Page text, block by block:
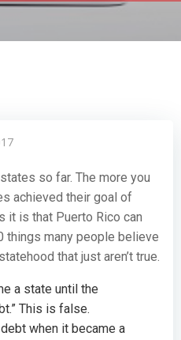
so far. The more you
achieved their goal of
it is that Puerto Rico can
things many people believe
that just aren’t true.
a state until the
This is false.
when it became a